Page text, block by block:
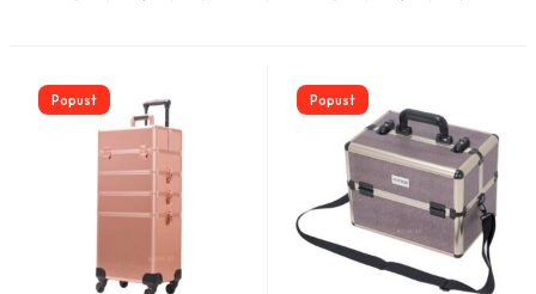
Popust Popust